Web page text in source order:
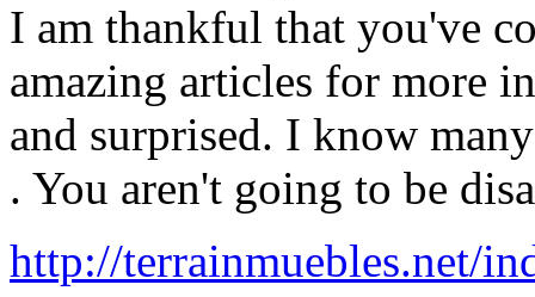
I am thankful that you've
amazing articles for more
and surprised. I know
. You aren't going to be
http://terrainmuebles.net/